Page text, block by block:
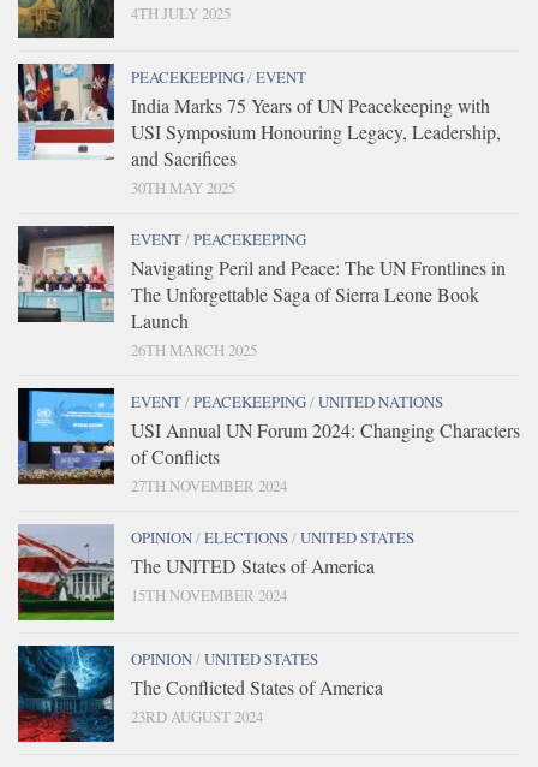
4TH JULY 2025
PEACEKEEPING/EVENT
India Marks 75 Years of UN Peacekeeping with
USI Symposium Honouring Legacy, Leadership,
and Sacrifices
30TH MAY 2025
EVENT/PEACEKEEPING
Navigating Peril and Peace: The UN Frontlines in
The Unforgettable Saga of Sierra Leone Book
Launch
26TH MARCH 2025
EVENT/PEACEKEEPING/UNITED NATIONS
USI Annual UN Forum 2024: Changing Characters
of Conflicts
27TH NOVEMBER 2024
OPINION/ELECTIONS/UNITED STATES
The UNITED States of America
15TH NOVEMBER 2024
OPINION/UNITED STATES
The Conflicted States of America
23RD AUGUST 2024